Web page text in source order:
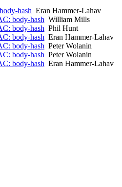
hash Eran Hammer-Lahav
body-hash William Mills
body-hash Phil Hunt
body-hash Eran Hammer-Lahav
body-hash Peter Wolanin
body-hash Peter Wolanin
body-hash Eran Hammer-Lahav